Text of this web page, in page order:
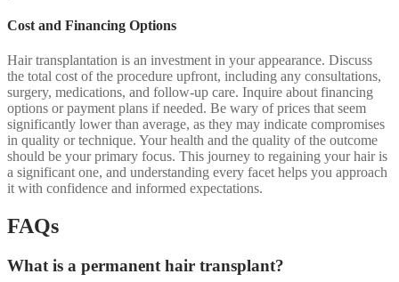
Cost and Financing Options
Hair transplantation is an investment in your appearance. Discuss
the total cost of the procedure upfront, including any consultations,
surgery, medications, and follow-up care. Inquire about financing
options or payment plans if needed. Be wary of prices that seem
significantly lower than average, as they may indicate compromises
in quality or technique. Your health and the quality of the outcome
should be your primary focus. This journey to regaining your hair is
a significant one, and understanding every facet helps you approach
it with confidence and informed expectations.
FAQs
What is a permanent hair transplant?